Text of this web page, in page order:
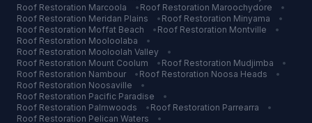
Roof Restoration Marcoola • Roof Restoration Maroochydore
•
Roof Restoration Meridan Plains • Roof Restoration Minyama
•
Roof Restoration Moffat Beach • Roof Restoration Montville
•
Roof Restoration Mooloolaba
•
Roof Restoration Mooloolah Valley
•
Roof Restoration Mount Coolum • Roof Restoration Mudjimba
•
Roof Restoration Nambour • Roof Restoration Noosa Heads
•
Roof Restoration Noosaville
•
Roof Restoration Pacific Paradise
•
Roof Restoration Palmwoods • Roof Restoration Parrearra
•
Roof Restoration Pelican Waters •